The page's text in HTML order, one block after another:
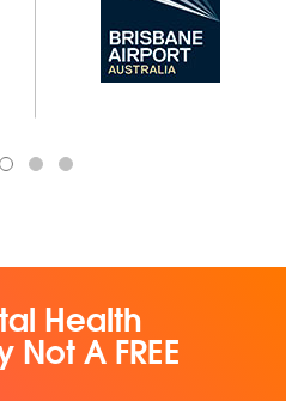
1 2 3
Health
A FREE